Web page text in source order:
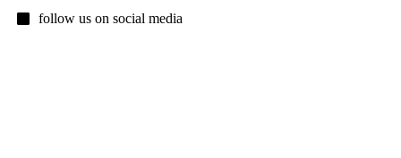
follow us on social media